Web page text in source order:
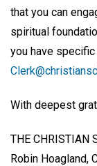
that you can
spiritual
you have
With deepest
THE CHRISTIAN
Robin Hoagland,